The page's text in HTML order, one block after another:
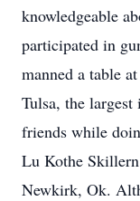
knowledgeable
participated in
manned a table
Tulsa, the
friends while
Lu Kothe
Newkirk, Ok.